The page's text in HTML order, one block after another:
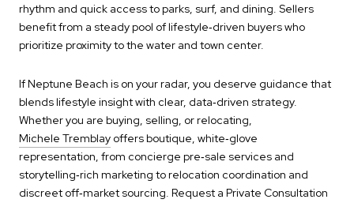
rhythm and quick access to parks, surf, and dining. Sellers
benefit from a steady pool of lifestyle‑driven buyers who
prioritize proximity to the water and town center.
If Neptune Beach is on your radar, you deserve guidance that
blends lifestyle insight with clear, data‑driven strategy.
Whether you are buying, selling, or relocating,
Michele Tremblay offers boutique, white‑glove
representation, from concierge pre‑sale services and
storytelling‑rich marketing to relocation coordination and
discreet off‑market sourcing. Request a Private Consultation